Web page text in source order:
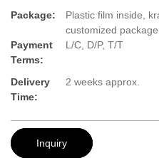
Package:
Plastic film inside,
customized
Payment
Terms:
L/C, D/P, T/T
Delivery
Time:
2 weeks approx.
Inquiry